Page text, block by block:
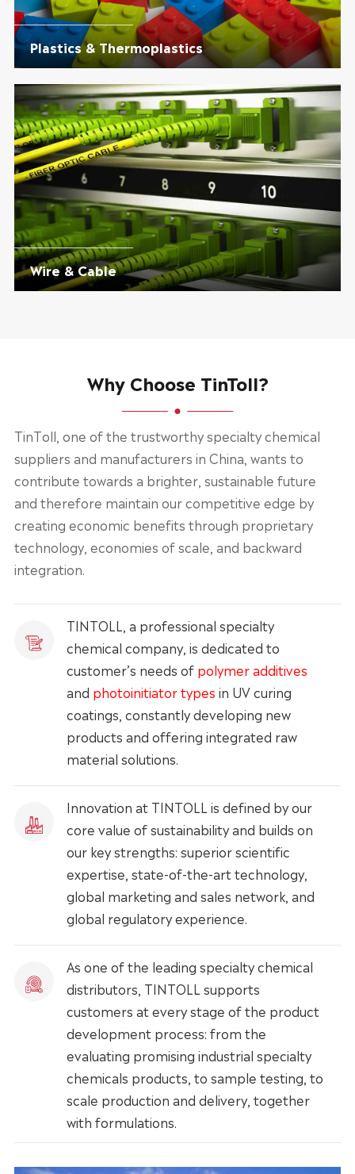
Plastics & Thermoplastics
Wire & Cable
Why Choose TinToll?
TinToll, one of the trustworthy specialty chemical
suppliers and manufacturers in China, wants to
contribute towards a brighter, sustainable future
and therefore maintain our competitive edge by
creating economic benefits through proprietary
technology, economies of scale, and backward
integration.
TINTOLL, a professional specialty
chemical company, is dedicated to
customer’s needs of polymer additives
and photoinitiator types in UV curing
coatings, constantly developing new
products and offering integrated raw
material solutions.
Innovation at TINTOLL is defined by our
core value of sustainability and builds on
our key strengths: superior scientific
expertise, state-of-the-art technology,
global marketing and sales network, and
global regulatory experience.
As one of the leading specialty chemical
distributors, TINTOLL supports
customers at every stage of the product
development process: from the
evaluating promising industrial specialty
chemicals products, to sample testing, to
scale production and delivery, together
with formulations.